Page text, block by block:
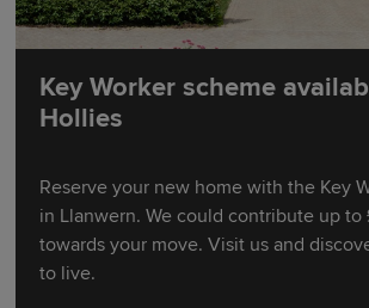
Key Worker scheme
Hollies
Reserve your new home with the Key
in Llanwern. We could contribute up to
towards your move. Visit us and
to live.